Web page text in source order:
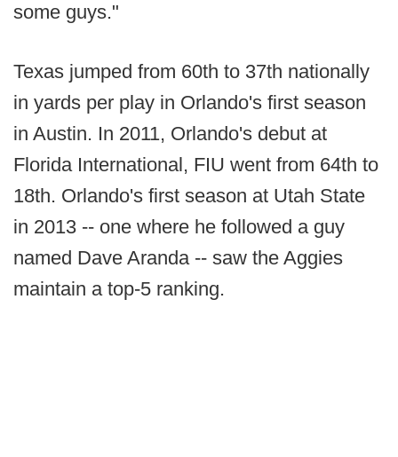
some guys."
Texas jumped from 60th to 37th nationally
in yards per play in Orlando's first season
in Austin. In 2011, Orlando's debut at
Florida International, FIU went from 64th to
18th. Orlando's first season at Utah State
in 2013 -- one where he followed a guy
named Dave Aranda -- saw the Aggies
maintain a top-5 ranking.